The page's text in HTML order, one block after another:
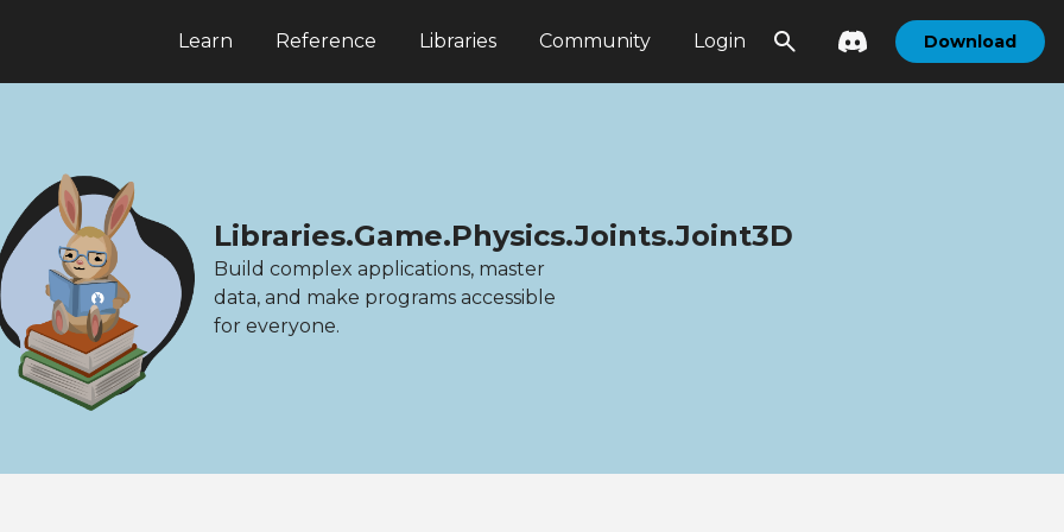
Learn Reference Libraries Community Login Download
Libraries.Game.Physics.Joints.Joint3D
Build complex applications, master
data, and make programs accessible
for everyone.